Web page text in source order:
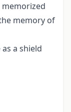
memory of
a shield